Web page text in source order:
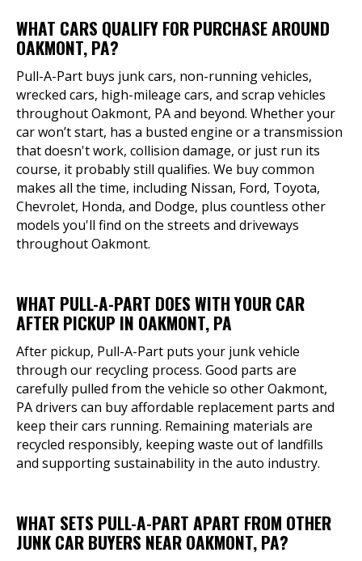
WHAT CARS QUALIFY FOR PURCHASE AROUND
OAKMONT, PA?
Pull-A-Part buys junk cars, non-running vehicles,
wrecked cars, high-mileage cars, and scrap vehicles
throughout Oakmont, PA and beyond. Whether your
car won’t start, has a busted engine or a transmission
that doesn't work, collision damage, or just run its
course, it probably still qualifies. We buy common
makes all the time, including Nissan, Ford, Toyota,
Chevrolet, Honda, and Dodge, plus countless other
models you'll find on the streets and driveways
throughout Oakmont.
WHAT PULL-A-PART DOES WITH YOUR CAR
AFTER PICKUP IN OAKMONT, PA
After pickup, Pull-A-Part puts your junk vehicle
through our recycling process. Good parts are
carefully pulled from the vehicle so other Oakmont,
PA drivers can buy affordable replacement parts and
keep their cars running. Remaining materials are
recycled responsibly, keeping waste out of landfills
and supporting sustainability in the auto industry.
WHAT SETS PULL-A-PART APART FROM OTHER
JUNK CAR BUYERS NEAR OAKMONT, PA?